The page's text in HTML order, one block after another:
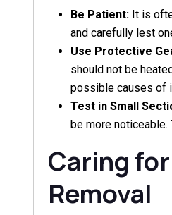
Be Patient: It is
and carefully lest
Use Protective
should not be
possible causes of
Test in Small
be more
Caring
Removal